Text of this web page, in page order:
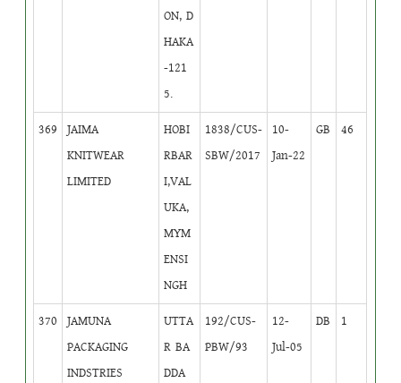
ON, D
HAKA
-121
5.
369
JAIMA
KNITWEAR
LIMITED
HOBI
RBAR
I,VAL
UKA,
MYM
ENSI
NGH
1838/CUS-
SBW/2017
10-
Jan-22
GB 46
370
JAMUNA
PACKAGING
INDSTRIES
UTTA
R BA
DDA
192/CUS-
PBW/93
12-
Jul-05
DB 1